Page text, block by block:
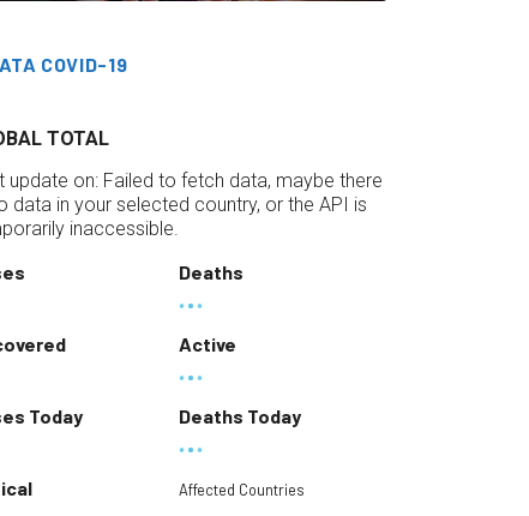
COVID-19
TOTAL
update on: Failed to fetch data, maybe there
data in your selected country, or the API is
inaccessible.
Deaths
Active
Today Deaths Today
Affected Countries